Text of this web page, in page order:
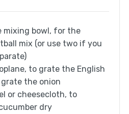
mixing bowl, for the
mix (or use two if you
to grate the English
the onion
or cheesecloth, to
dry